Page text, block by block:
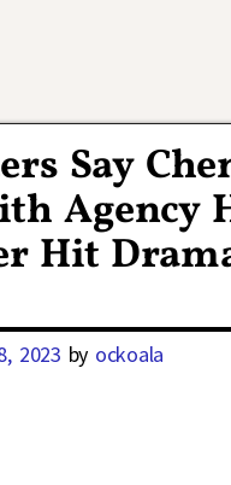
Say
Agency
Hit
2023 by ockoala